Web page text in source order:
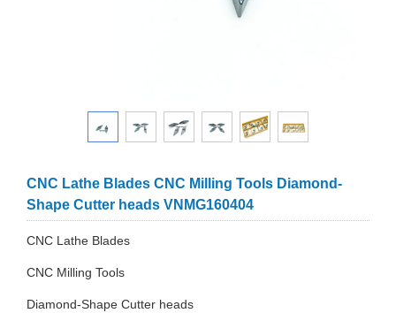
CNC Lathe Blades CNC Milling Tools Diamond-
Shape Cutter heads VNMG160404
CNC Lathe Blades
CNC Milling Tools
Diamond-Shape Cutter heads